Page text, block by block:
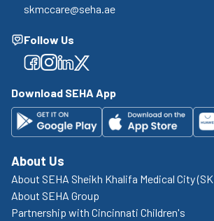
skmccare@seha.ae
Follow Us
Facebook
Facebook
Facebook
Facebook
Download SEHA App
About Us
About SEHA Sheikh Khalifa Medical City
About SEHA Group
Partnership with Cincinnati Children's